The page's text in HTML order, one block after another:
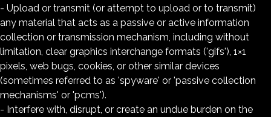
- Upload or transmit (or attempt to upload or to transmit)
any material that acts as a passive or active information
collection or transmission mechanism, including without
limitation, clear graphics interchange formats ('gifs'), 1×1
pixels, web bugs, cookies, or other similar devices
(sometimes referred to as 'spyware' or 'passive collection
mechanisms' or 'pcms').
- Interfere with, disrupt, or create an undue burden on the